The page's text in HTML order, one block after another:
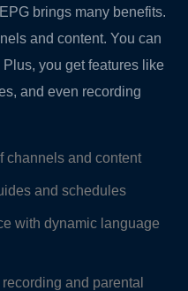
brings many benefits.
and content. You can
you get features like
and even recording
channels and content
and schedules
with dynamic language
and parental